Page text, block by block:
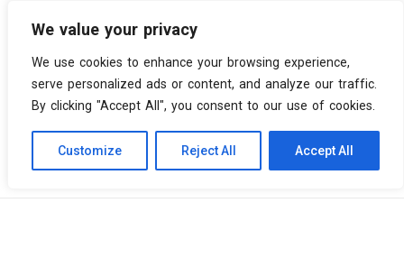
We value your privacy
We use cookies to enhance your browsing experience,
serve personalized ads or content, and analyze our traffic.
By clicking "Accept All", you consent to our use of cookies.
Customize Reject All Accept All
Vinyl Spiral Products Partisan Records